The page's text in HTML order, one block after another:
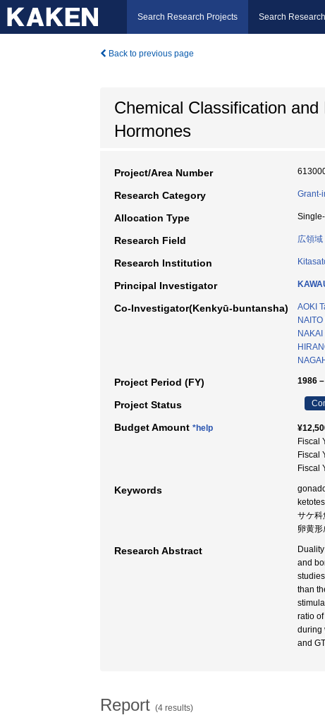
Search Research Projects Search
Back to previous page
Chemical Classification
Hormones
Project/Area Number
Research Category Grant-
Allocation Type
Research Field 広領域
Research Institution
Principal Investigator
Co-Investigator(Kenkyū-buntansha) AOKI
Project Period (FY) 1986
Project Status
Budget Amount *help
Fiscal
Fiscal
Fiscal
Keywords
サケ科
卵黄形
Research Abstract
and
than
ratio
during
and
Report (4 results)